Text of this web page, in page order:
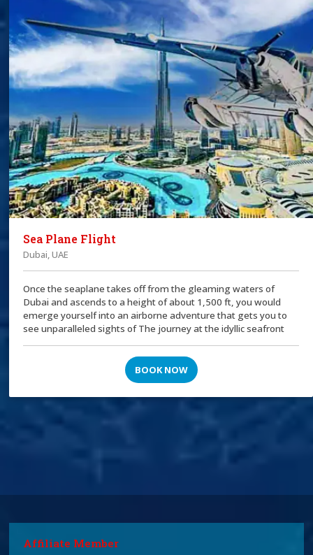
Sea Plane Flight
Dubai, UAE
Once the seaplane takes off from the gleaming waters of
Dubai and ascends to a height of about 1,500 ft, you would
emerge yourself into an airborne adventure that gets you to
see unparalleled sights of The journey at the idyllic seafront
BOOK NOW
Affiliate Member